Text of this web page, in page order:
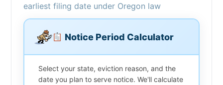
earliest filing date under Oregon law
Notice Period Calculator
Select your state, eviction reason, and the
date you plan to serve notice. We'll calculate